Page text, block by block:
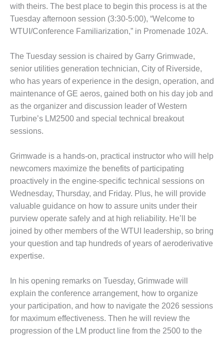
GENERATING
STATION
– NEW
HARQUAHALA
O&M BUSINESS
– WHITING
CLEAN ENERGY
O&M
BUSINESS:
O&M MAJOR
EQUIPMENT:
CENTRAL DE
CICLO
COMBINADO
SALTILLO
O&M MAJOR
EQUIPMENT:
WHITING
O&M, BALANCE
OF PLANT –
WOLF HOLLOW
I
with theirs. The best place to begin this process is at the
Tuesday afternoon session (3:30-5:00), “Welcome to
WTUI/Conference Familiarization,” in Promenade 102A.
The Tuesday session is chaired by Garry Grimwade,
senior utilities generation technician, City of Riverside,
who has years of experience in the design, operation, and
maintenance of GE aeros, gained both on his day job and
as the organizer and discussion leader of Western
Turbine’s LM2500 and special technical breakout
sessions.
Grimwade is a hands-on, practical instructor who will help
newcomers maximize the benefits of participating
proactively in the engine-specific technical sessions on
Wednesday, Thursday, and Friday. Plus, he will provide
valuable guidance on how to assure units under their
purview operate safely and at high reliability. He’ll be
joined by other members of the WTUI leadership, so bring
your question and tap hundreds of years of aeroderivative
expertise.
In his opening remarks on Tuesday, Grimwade will
explain the conference arrangement, how to organize
your participation, and how to navigate the 2026 sessions
for maximum effectiveness. Then he will review the
progression of the LM product line from the 2500 to the